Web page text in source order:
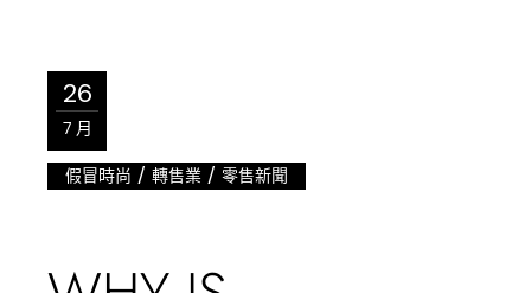
26
7 月
假冒時尚 /轉售業 /零售新聞